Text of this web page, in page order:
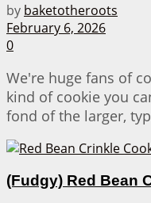
by baketotheroots
February 6, 2026
0
We're huge fans of
kind of cookie you
fond of the larger,
(Fudgy) Red Bean